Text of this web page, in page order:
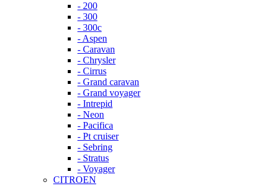
- 200
- 300
- 300c
- Aspen
- Caravan
- Chrysler
- Cirrus
- Grand caravan
- Grand voyager
- Intrepid
- Neon
- Pacifica
- Pt cruiser
- Sebring
- Stratus
- Voyager
CITROEN